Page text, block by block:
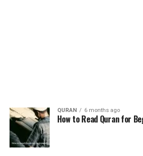
QURAN 6 months ago
How to Read Quran for